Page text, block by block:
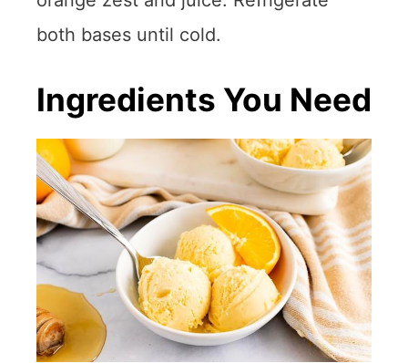
both bases until cold.
Ingredients You Need